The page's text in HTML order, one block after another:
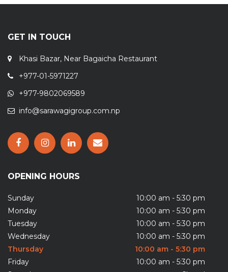
GET IN TOUCH
Khasi Bazar, Near Bagaicha Restaurant
+977-01-5971227
+977-9802069589
info@sarawagigroup.com.np
OPENING HOURS
Sunday
10:00 am - 5:30 pm
Monday
10:00 am - 5:30 pm
Tuesday
10:00 am - 5:30 pm
Wednesday
10:00 am - 5:30 pm
Thursday
10:00 am - 5:30 pm
Friday
10:00 am - 5:30 pm